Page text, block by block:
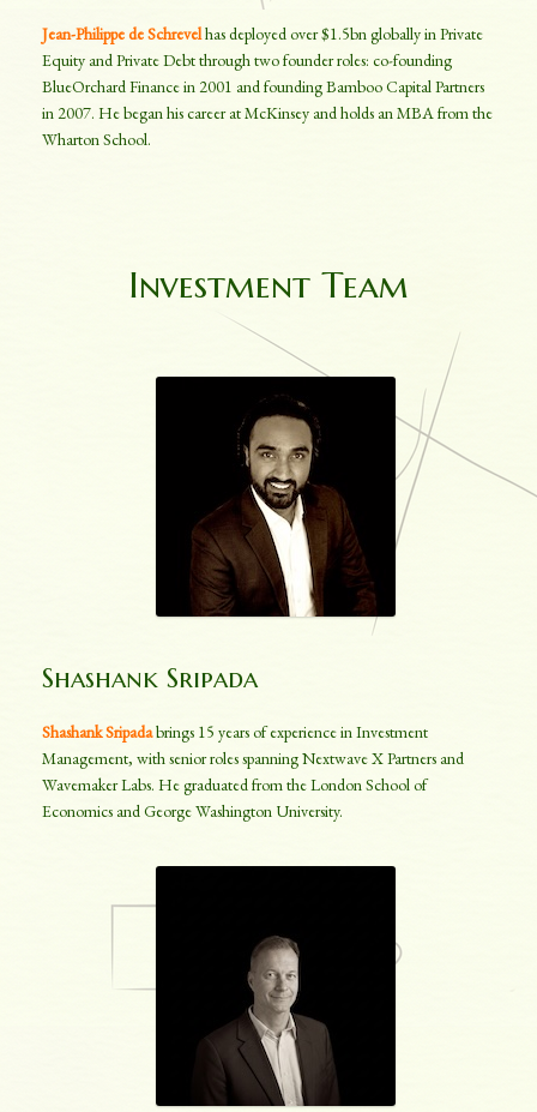
Jean-Philippe de Schrevelhas deployed over $1.5bn globally in Private
Equity and Private Debt through two founder roles: co-founding
BlueOrchard Finance in 2001 and founding Bamboo Capital Partners
in 2007. He began his career at McKinsey and holds an MBA from the
Wharton School.
Investment Team
Shashank Sripada
Shashank Sripadabrings 15 years of experience in Investment
Management, with senior roles spanning Nextwave X Partners and
Wavemaker Labs. He graduated from the London School of
Economics and George Washington University.